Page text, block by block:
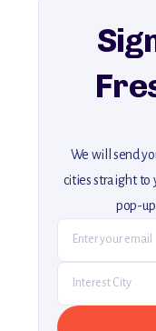
We will send
cities straight to
pop-